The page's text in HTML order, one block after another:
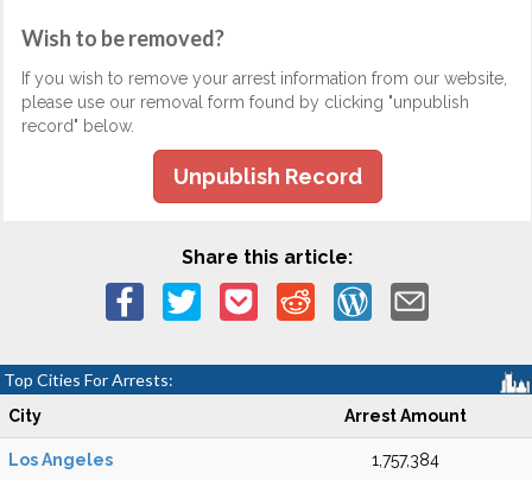
Wish to be removed?
If you wish to remove your arrest information from our website,
please use our removal form found by clicking "unpublish
record" below.
Unpublish Record
Share this article:
Top Cities For Arrests:
City Arrest Amount
Los Angeles 1,757,384